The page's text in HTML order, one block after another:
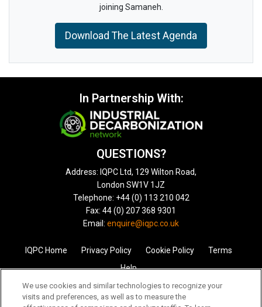
joining Samaneh.
Download The Latest Agenda
In Partnership With:
QUESTIONS?
Address: IQPC Ltd, 129 Wilton Road,
London SW1V 1JZ
Telephone: +44 (0) 113 210 042
Fax: 44 (0) 207 368 9301
Email: enquire@iqpc.co.uk
IQPC Home Privacy Policy Cookie Policy
Terms
Help
We use cookies and similar technologies to recognize your
visits and preferences, as well as to measure the